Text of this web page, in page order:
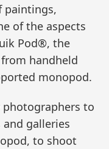
paintings,
of the aspects
Pod®, the
handheld
monopod.
photographers to
galleries
to shoot